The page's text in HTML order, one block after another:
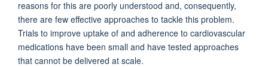
reasons for this are poorly understood and, consequently,
there are few effective approaches to tackle this problem.
Trials to improve uptake of and adherence to cardiovascular
medications have been small and have tested approaches
that cannot be delivered at scale.